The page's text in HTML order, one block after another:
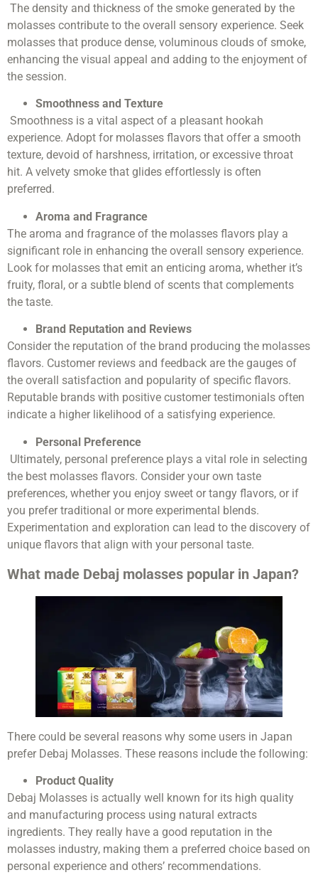
The density and thickness of the smoke generated by the
molasses contribute to the overall sensory experience. Seek
molasses that produce dense, voluminous clouds of smoke,
enhancing the visual appeal and adding to the enjoyment of
the session.
Smoothness and Texture
Smoothness is a vital aspect of a pleasant hookah
experience. Adopt for molasses flavors that offer a smooth
texture, devoid of harshness, irritation, or excessive throat
hit. A velvety smoke that glides effortlessly is often
preferred.
Aroma and Fragrance
The aroma and fragrance of the molasses flavors play a
significant role in enhancing the overall sensory experience.
Look for molasses that emit an enticing aroma, whether it’s
fruity, floral, or a subtle blend of scents that complements
the taste.
Brand Reputation and Reviews
Consider the reputation of the brand producing the molasses
flavors. Customer reviews and feedback are the gauges of
the overall satisfaction and popularity of specific flavors.
Reputable brands with positive customer testimonials often
indicate a higher likelihood of a satisfying experience.
Personal Preference
Ultimately, personal preference plays a vital role in selecting
the best molasses flavors. Consider your own taste
preferences, whether you enjoy sweet or tangy flavors, or if
you prefer traditional or more experimental blends.
Experimentation and exploration can lead to the discovery of
unique flavors that align with your personal taste.
What made Debaj molasses popular in Japan?
There could be several reasons why some users in Japan
prefer Debaj Molasses. These reasons include the following:
Product Quality
Debaj Molasses is actually well known for its high quality
and manufacturing process using natural extracts
ingredients. They really have a good reputation in the
molasses industry, making them a preferred choice based on
personal experience and others’ recommendations.